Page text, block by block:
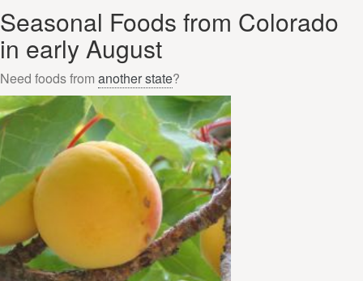
Seasonal Foods from Colorado
in early August
Need foods from another state?